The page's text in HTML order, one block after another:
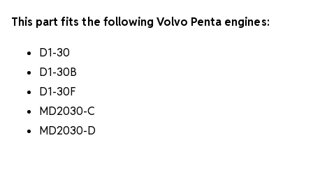
This part fits the following Volvo Penta engines:
D1-30
D1-30B
D1-30F
MD2030-C
MD2030-D